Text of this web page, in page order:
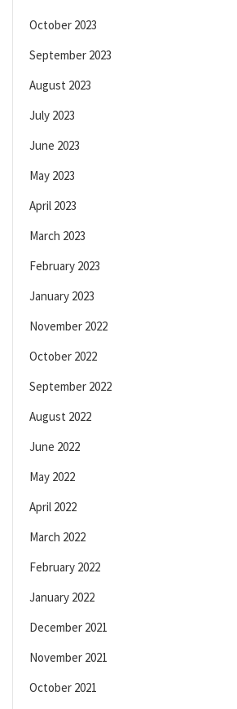
October 2023
September 2023
August 2023
July 2023
June 2023
May 2023
April 2023
March 2023
February 2023
January 2023
November 2022
October 2022
September 2022
August 2022
June 2022
May 2022
April 2022
March 2022
February 2022
January 2022
December 2021
November 2021
October 2021